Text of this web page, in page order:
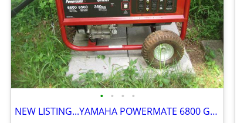
• • • •
NEW LISTING...YAMAHA POWERMATE 6800 GENERATOR...LIKE NEW..ONLY $600